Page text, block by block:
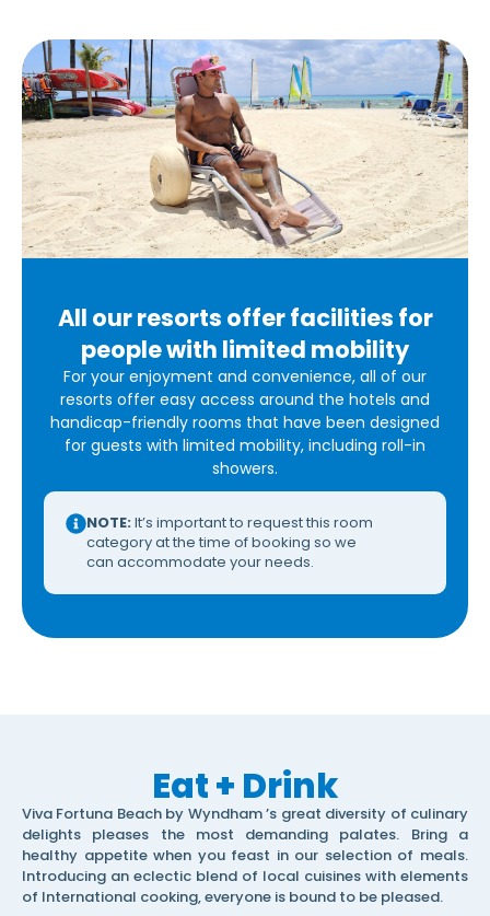
All our resorts offer facilities for
people with limited mobility
For your enjoyment and convenience, all of our
resorts offer easy access around the hotels and
handicap-friendly rooms that have been designed
for guests with limited mobility, including roll-in
showers.
NOTE:It’s important to request this room
category at the time of booking so we
can accommodate your needs.
Eat + Drink
Viva Fortuna Beach by Wyndham ’s great diversity of culinary
delights pleases the most demanding palates. Bring a
healthy appetite when you feast in our selection of meals.
Introducing an eclectic blend of local cuisines with elements
of International cooking, everyone is bound to be pleased.